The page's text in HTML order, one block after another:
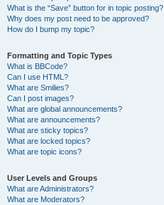
What is the “Save” button for in topic posting?
Why does my post need to be approved?
How do I bump my topic?
Formatting and Topic Types
What is BBCode?
Can I use HTML?
What are Smilies?
Can I post images?
What are global announcements?
What are announcements?
What are sticky topics?
What are locked topics?
What are topic icons?
User Levels and Groups
What are Administrators?
What are Moderators?